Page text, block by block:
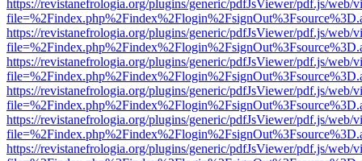
https://revistanefrologia.org/plugins/generic/pdfJsViewer/pdf.js/web/
https://revistanefrologia.org/plugins/generic/pdfJsViewer/pdf.js/web/
https://revistanefrologia.org/plugins/generic/pdfJsViewer/pdf.js/web/
https://revistanefrologia.org/plugins/generic/pdfJsViewer/pdf.js/web/
https://revistanefrologia.org/plugins/generic/pdfJsViewer/pdf.js/web/
https://revistanefrologia.org/plugins/generic/pdfJsViewer/pdf.js/web/